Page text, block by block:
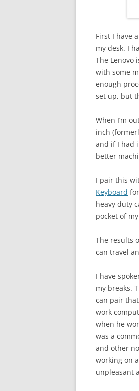
First I have
my desk. I
The Lenovo
with some
enough
set up, but
When I’m
inch
and if I had
better
I pair this
Keyboard
heavy duty
pocket of
The results
can travel
I have
my breaks.
can pair
work
when he
was a
and other
working on
unpleasant